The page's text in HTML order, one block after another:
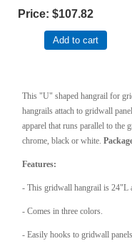
Price: $107.82
Add to cart
This "U" shaped hangrail for
hangrails attach to gridwall
apparel that runs parallel to the
chrome, black or white.
Features:
- This gridwall hangrail is 24"L
- Comes in three colors.
- Easily hooks to gridwall